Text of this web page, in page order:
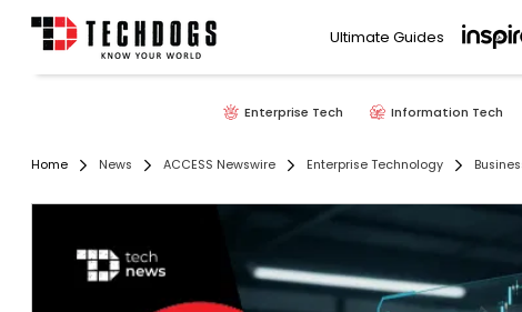
Ultimate Guides
Enterprise Tech Information Tech
Home News ACCESS Newswire Enterprise Technology